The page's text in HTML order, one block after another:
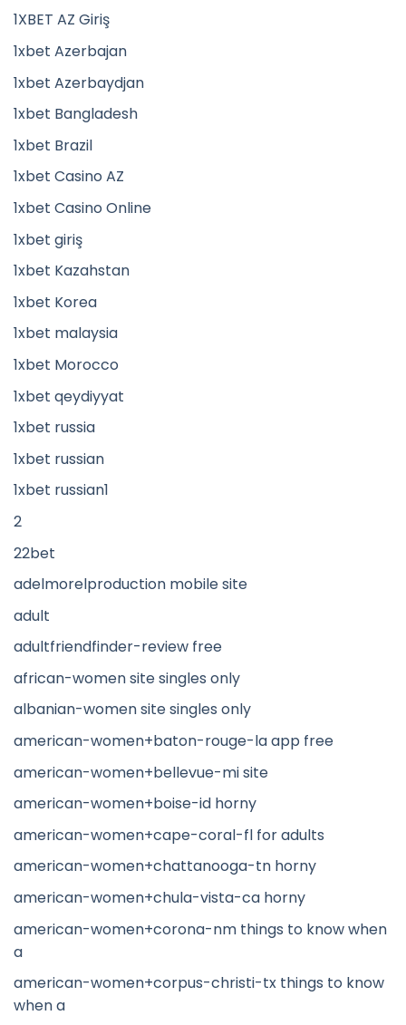
1XBET AZ Giriş
1xbet Azerbajan
1xbet Azerbaydjan
1xbet Bangladesh
1xbet Brazil
1xbet Casino AZ
1xbet Casino Online
1xbet giriş
1xbet Kazahstan
1xbet Korea
1xbet malaysia
1xbet Morocco
1xbet qeydiyyat
1xbet russia
1xbet russian
1xbet russian1
2
22bet
adelmorelproduction mobile site
adult
adultfriendfinder-review free
african-women site singles only
albanian-women site singles only
american-women+baton-rouge-la app free
american-women+bellevue-mi site
american-women+boise-id horny
american-women+cape-coral-fl for adults
american-women+chattanooga-tn horny
american-women+chula-vista-ca horny
american-women+corona-nm things to know when
a
american-women+corpus-christi-tx things to know
when a